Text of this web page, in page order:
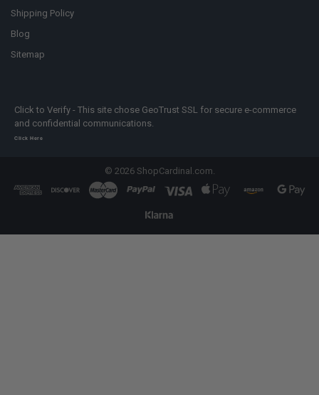
Shipping Policy
Blog
Sitemap
Click to Verify - This site chose GeoTrust SSL for secure e-commerce
and confidential communications.
Click Here
© 2026ShopCardinal.com.